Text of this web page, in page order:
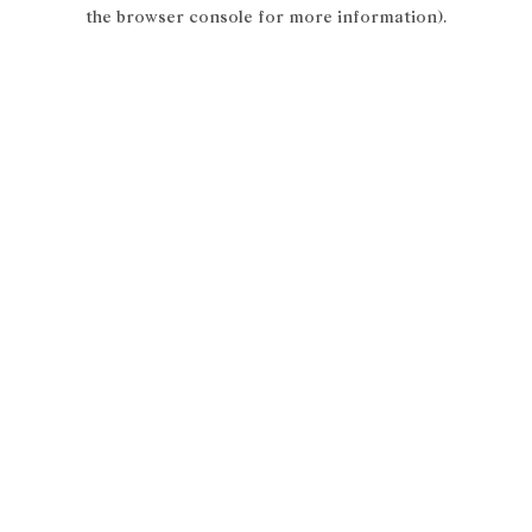
the browser console for more information).